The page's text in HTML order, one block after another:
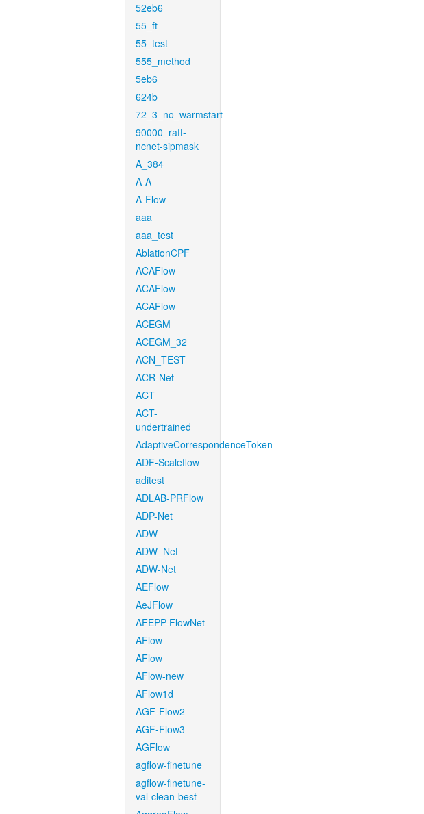
52eb6
55_ft
55_test
555_method
5eb6
624b
72_3_no_warmstart
90000_raft-
ncnet-sipmask
A_384
A-A
A-Flow
aaa
aaa_test
AblationCPF
ACAFlow
ACAFlow
ACAFlow
ACEGM
ACEGM_32
ACN_TEST
ACR-Net
ACT
ACT-
undertrained
AdaptiveCorrespondenceToken
ADF-Scaleflow
aditest
ADLAB-PRFlow
ADP-Net
ADW
ADW_Net
ADW-Net
AEFlow
AeJFlow
AFEPP-FlowNet
AFlow
AFlow
AFlow-new
AFlow1d
AGF-Flow2
AGF-Flow3
AGFlow
agflow-finetune
agflow-finetune-
val-clean-best